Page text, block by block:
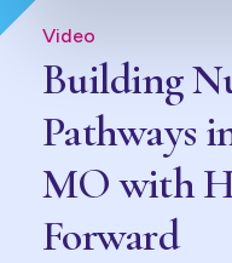
Video
Building
Pathways
MO with
Forward